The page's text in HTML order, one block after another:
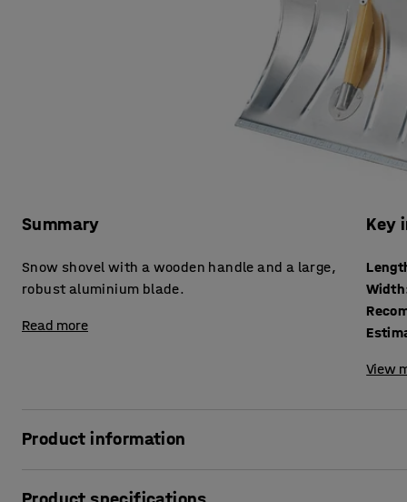
Summary
Snow shovel with a wooden handle and a large,
robust aluminium blade.
Read more
Key
Width
View
Product information